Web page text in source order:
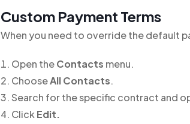
Custom Payment Terms
When you need to override the default
Open theContacts menu.
ChooseAll Contacts.
Search for the specific contract and
Click Edit.